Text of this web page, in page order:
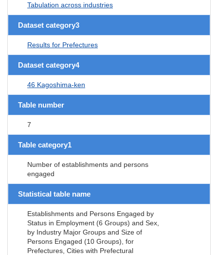
Tabulation across industries
Dataset category3
Results for Prefectures
Dataset category4
46 Kagoshima-ken
Table number
7
Table category1
Number of establishments and persons
engaged
Statistical table name
Establishments and Persons Engaged by
Status in Employment (6 Groups) and Sex,
by Industry Major Groups and Size of
Persons Engaged (10 Groups), for
Prefectures, Cities with Prefectural